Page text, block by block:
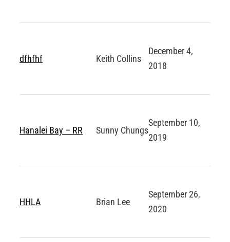
dfhfhf Keith Collins
December 4,
2018
Hanalei Bay – RR Sunny Chungs
September 10,
2019
HHLA Brian Lee
September 26,
2020